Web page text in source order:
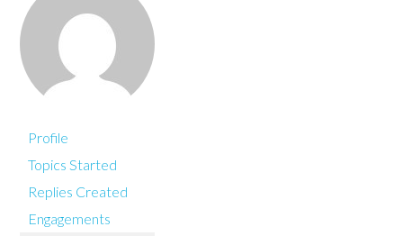
Profile
Topics Started
Replies Created
Engagements